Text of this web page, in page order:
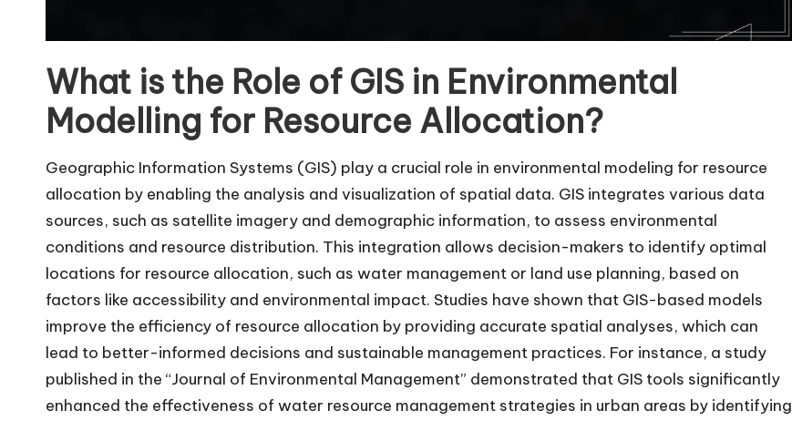
What is the Role of GIS in Environmental
Modelling for Resource Allocation?
Geographic Information Systems (GIS) play a crucial role in environmental modeling for resource
allocation by enabling the analysis and visualization of spatial data. GIS integrates various data
sources, such as satellite imagery and demographic information, to assess environmental
conditions and resource distribution. This integration allows decision-makers to identify optimal
locations for resource allocation, such as water management or land use planning, based on
factors like accessibility and environmental impact. Studies have shown that GIS-based models
improve the efficiency of resource allocation by providing accurate spatial analyses, which can
lead to better-informed decisions and sustainable management practices. For instance, a study
published in the “Journal of Environmental Management” demonstrated that GIS tools significantly
enhanced the effectiveness of water resource management strategies in urban areas by identifying